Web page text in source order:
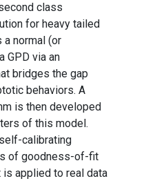
class
for heavy tailed
a normal (or
GPD via an
bridges the gap
behaviors. A
is then developed
of this model.
calibrating
of goodness-of-fit
is applied to real data